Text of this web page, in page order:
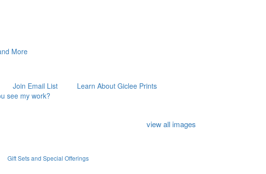
More
Join Email List
Learn About Giclee Prints
see my work?
Gift Sets and Special Offerings
view all images